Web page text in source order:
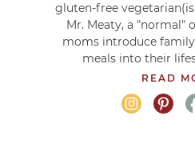
gluten-free
Mr. Meaty, a "normal"
moms introduce
meals into their
READ